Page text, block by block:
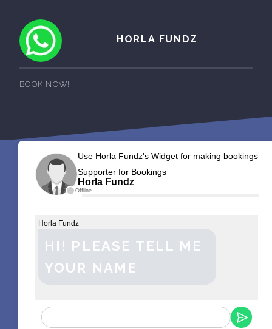
HORLA FUNDZ
BOOK NOW!
Offline
Use Horla Fundz's Widget for making bookings
Supporter for Bookings
Horla Fundz
Horla Fundz
HI! PLEASE TELL ME
YOUR NAME